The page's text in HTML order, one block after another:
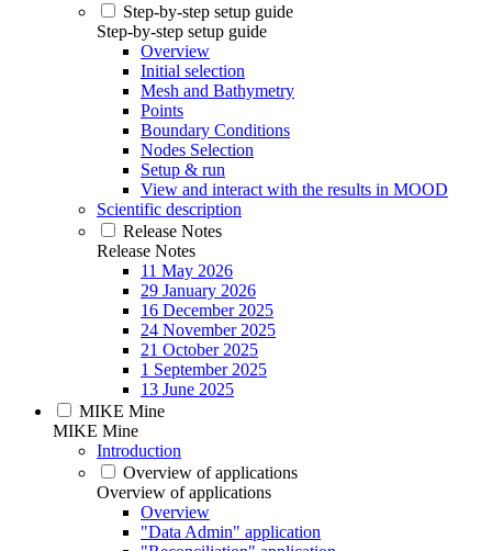
Step-by-step setup guide
Step-by-step setup guide
Overview
Initial selection
Mesh and Bathymetry
Points
Boundary Conditions
Nodes Selection
Setup & run
View and interact with the results in MOOD
Scientific description
Release Notes
Release Notes
11 May 2026
29 January 2026
16 December 2025
24 November 2025
21 October 2025
1 September 2025
13 June 2025
MIKE Mine
MIKE Mine
Introduction
Overview of applications
Overview of applications
Overview
"Data Admin" application